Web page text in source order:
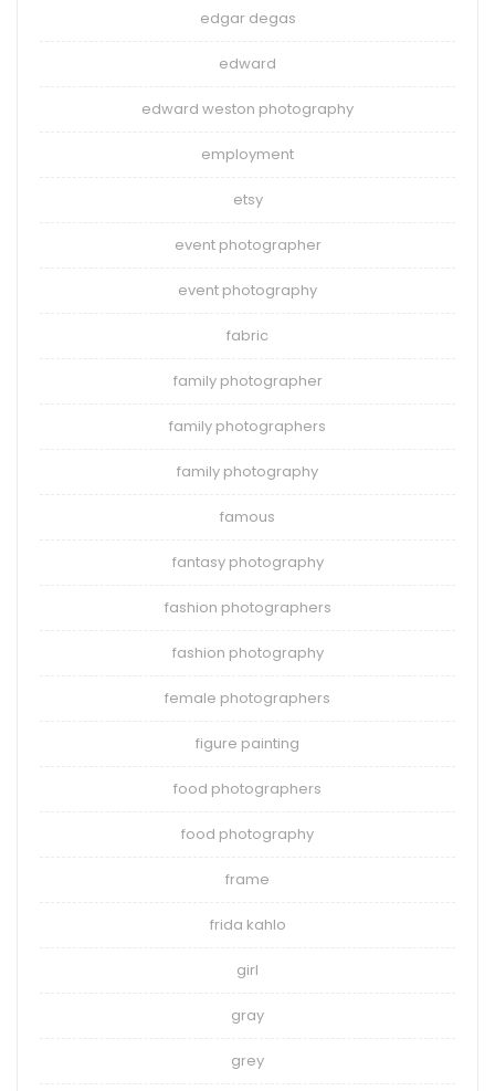
edgar degas
edward
edward weston photography
employment
etsy
event photographer
event photography
fabric
family photographer
family photographers
family photography
famous
fantasy photography
fashion photographers
fashion photography
female photographers
figure painting
food photographers
food photography
frame
frida kahlo
girl
gray
grey